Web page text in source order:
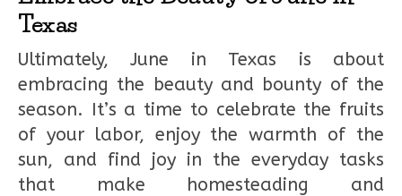
Texas
Ultimately, June in Texas is about
embracing the beauty and bounty of the
season. It’s a time to celebrate the fruits
of your labor, enjoy the warmth of the
sun, and find joy in the everyday tasks
that make homesteading and